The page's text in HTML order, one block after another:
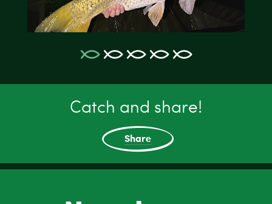
Catch and share!
Share